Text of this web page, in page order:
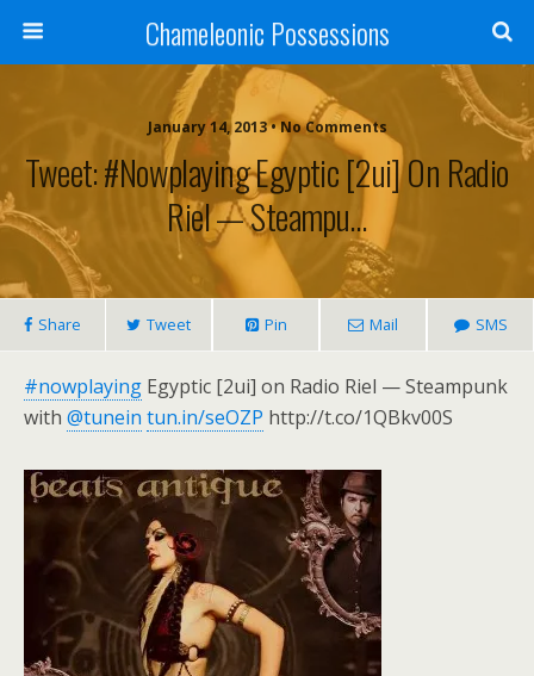
Chameleonic Possessions
January 14, 2013 • No Comments
Tweet: #nowplaying Egyptic [2ui] On Radio
Riel — Steampu…
Share Tweet Pin Mail SMS
#nowplaying Egyptic [2ui] on Radio Riel — Steampunk
with @tunein tun.in/seOZP http://t.co/1QBkv00S